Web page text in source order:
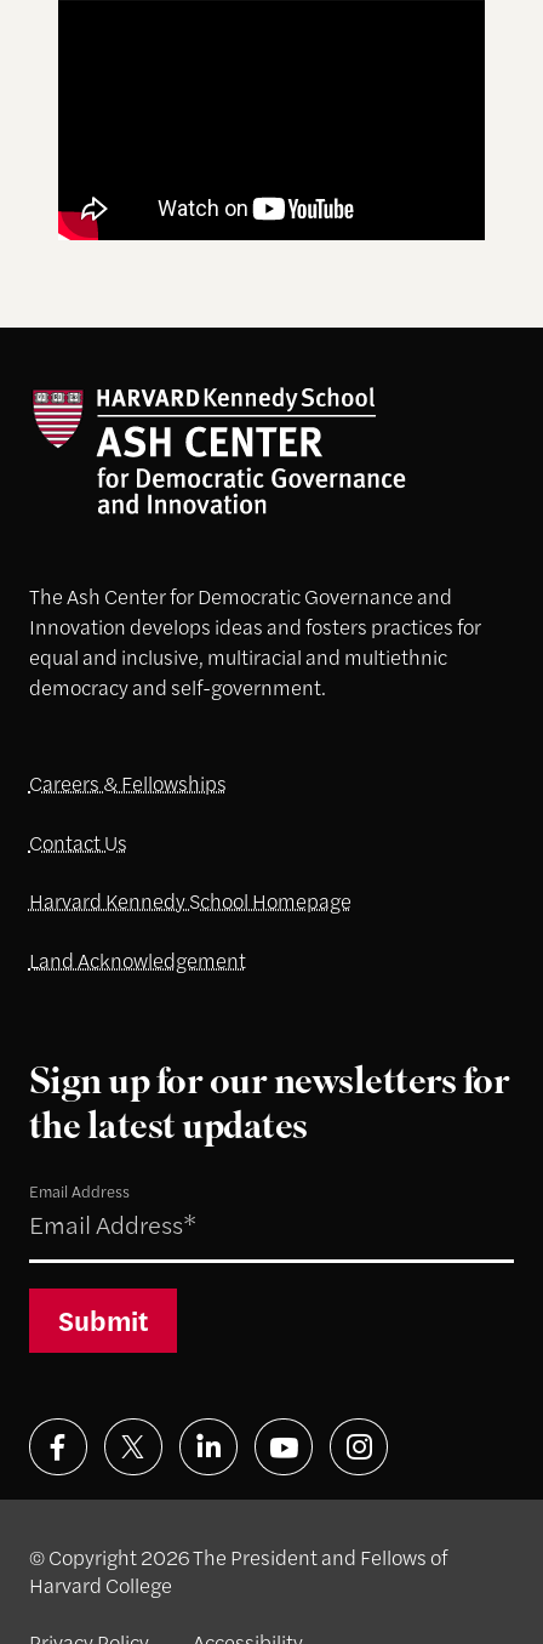
The Ash Center for Democratic Governance and
Innovation develops ideas and fosters practices for
equal and inclusive, multiracial and multiethnic
democracy and self-government.
Careers & Fellowships
Contact Us
Harvard Kennedy School Homepage
Land Acknowledgement
Sign up for our newsletters for
the latest updates
Email Address
Submit
© Copyright 2026 The President and Fellows of
Harvard College